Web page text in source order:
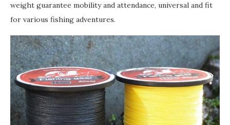
weight guarantee mobility and attendance, universal and fit
for various fishing adventures.